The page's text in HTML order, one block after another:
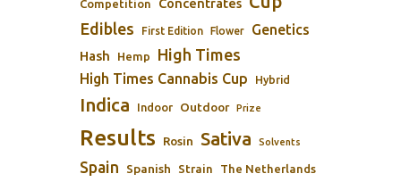
Competition
Edibles First Edition Flower Genetics
Hash Hemp High Times
High Times Cannabis Cup Hybrid
Indica Indoor Outdoor Prize
Results Rosin Sativa Solvents
Spain Spanish Strain The Netherlands